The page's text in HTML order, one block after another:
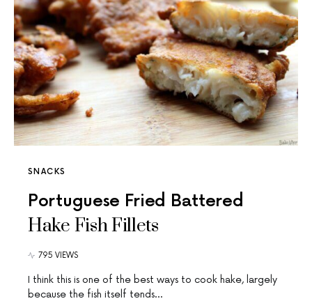
SNACKS
Portuguese Fried Battered
Hake Fish Fillets
795 VIEWS
I think this is one of the best ways to cook hake, largely
because the fish itself tends…